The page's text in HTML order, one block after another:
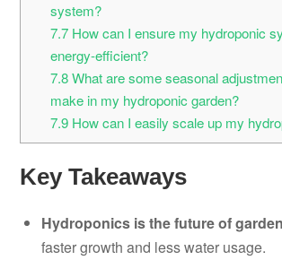
system?
7.7 How can I ensure my hydroponic
energy-efficient?
7.8What are some seasonal
make in my hydroponic garden?
7.9 How can I easily scale up my
Key Takeaways
Hydroponics is the future of
faster growth and less water usage.